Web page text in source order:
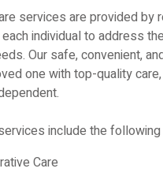
services are provided
individual to address
Our safe, convenient,
one with top-quality
include the
Care